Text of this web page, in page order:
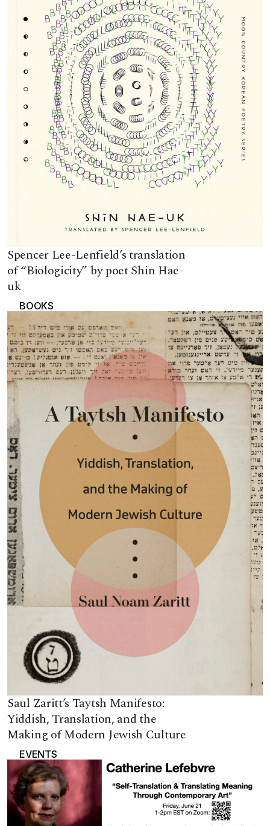
Spencer Lee-Lenfield’s translation
of “Biologicity” by poet Shin Hae-
uk
BOOKS
Saul Zaritt’s Taytsh Manifesto:
Yiddish, Translation, and the
Making of Modern Jewish Culture
EVENTS